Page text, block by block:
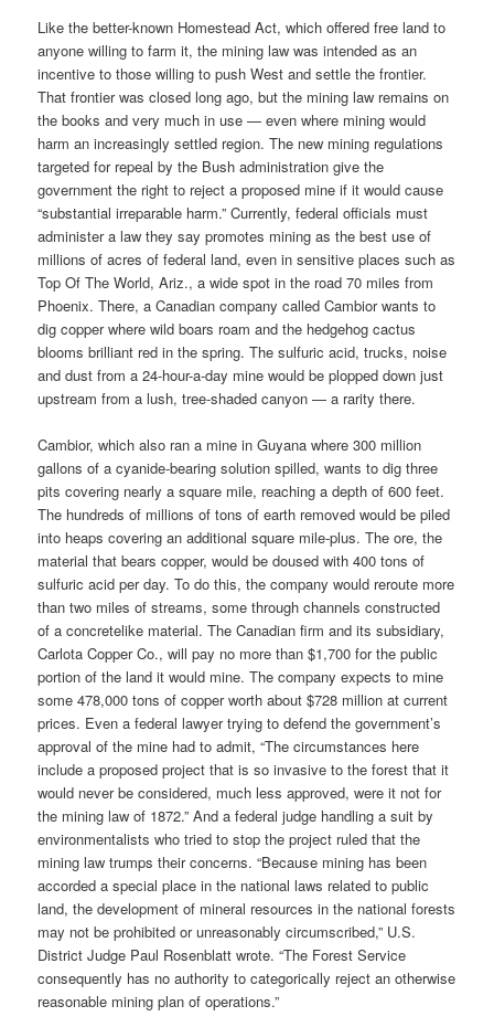
Like the better-known Homestead Act, which offered free land to
anyone willing to farm it, the mining law was intended as an
incentive to those willing to push West and settle the frontier.
That frontier was closed long ago, but the mining law remains on
the books and very much in use — even where mining would
harm an increasingly settled region. The new mining regulations
targeted for repeal by the Bush administration give the
government the right to reject a proposed mine if it would cause
“substantial irreparable harm.” Currently, federal officials must
administer a law they say promotes mining as the best use of
millions of acres of federal land, even in sensitive places such as
Top Of The World, Ariz., a wide spot in the road 70 miles from
Phoenix. There, a Canadian company called Cambior wants to
dig copper where wild boars roam and the hedgehog cactus
blooms brilliant red in the spring. The sulfuric acid, trucks, noise
and dust from a 24-hour-a-day mine would be plopped down just
upstream from a lush, tree-shaded canyon — a rarity there.
Cambior, which also ran a mine in Guyana where 300 million
gallons of a cyanide-bearing solution spilled, wants to dig three
pits covering nearly a square mile, reaching a depth of 600 feet.
The hundreds of millions of tons of earth removed would be piled
into heaps covering an additional square mile-plus. The ore, the
material that bears copper, would be doused with 400 tons of
sulfuric acid per day. To do this, the company would reroute more
than two miles of streams, some through channels constructed
of a concretelike material. The Canadian firm and its subsidiary,
Carlota Copper Co., will pay no more than $1,700 for the public
portion of the land it would mine. The company expects to mine
some 478,000 tons of copper worth about $728 million at current
prices. Even a federal lawyer trying to defend the government’s
approval of the mine had to admit, “The circumstances here
include a proposed project that is so invasive to the forest that it
would never be considered, much less approved, were it not for
the mining law of 1872.” And a federal judge handling a suit by
environmentalists who tried to stop the project ruled that the
mining law trumps their concerns. “Because mining has been
accorded a special place in the national laws related to public
land, the development of mineral resources in the national forests
may not be prohibited or unreasonably circumscribed,” U.S.
District Judge Paul Rosenblatt wrote. “The Forest Service
consequently has no authority to categorically reject an otherwise
reasonable mining plan of operations.”